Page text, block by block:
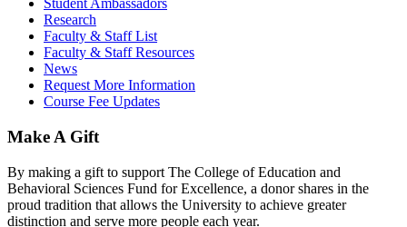
Student Ambassadors
Research
Faculty & Staff List
Faculty & Staff Resources
News
Request More Information
Course Fee Updates
Make A Gift
By making a gift to support The College of Education and
Behavioral Sciences Fund for Excellence, a donor shares in the
proud tradition that allows the University to achieve greater
distinction and serve more people each year.